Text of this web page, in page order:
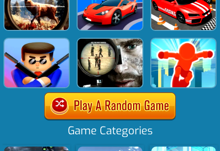
Game Categories